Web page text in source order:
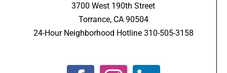
3700 West 190th Street
Torrance, CA 90504
24-Hour Neighborhood Hotline 310-505-3158